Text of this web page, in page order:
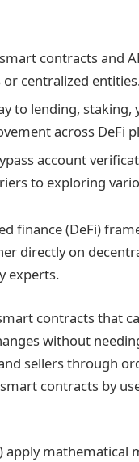
contracts and
centralized
to lending,
across DeFi
account
to exploring
finance (DeFi)
directly on
experts.
contracts that
without
sellers through
contracts by
mathematical